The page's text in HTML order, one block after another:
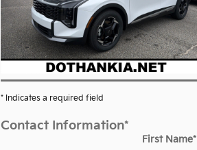
* Indicates a required field
Contact Information*
First Name*